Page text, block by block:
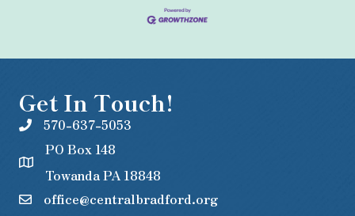
Get In Touch!
570-637-5053
PO Box 148
Towanda PA 18848
office@centralbradford.org